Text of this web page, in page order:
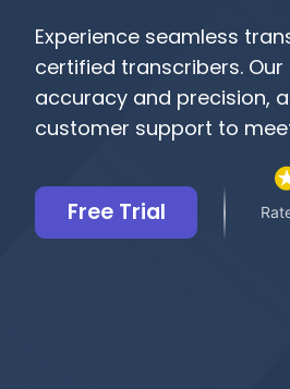
Experience seamless
certified transcribers.
accuracy and precision,
customer support to
Free Trial